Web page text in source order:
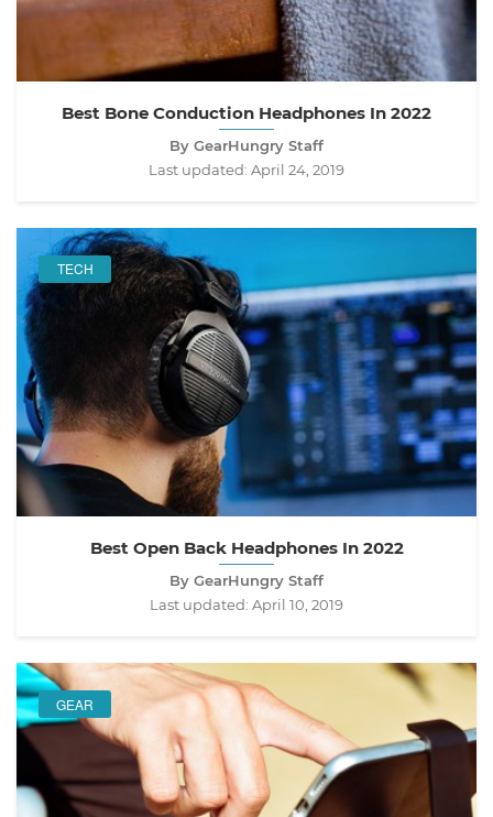
Best Bone Conduction Headphones In 2022
By GearHungry Staff
Last updated: April 24, 2019
TECH
Best Open Back Headphones In 2022
By GearHungry Staff
Last updated: April 10, 2019
GEAR